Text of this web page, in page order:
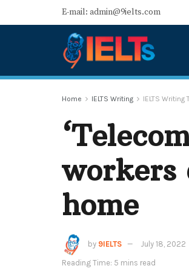
E-mail: admin@9ielts.com
Home IELTS Writing IELTS Writing
workers
home
by 9IELTS July 18, 2022
Reading Time: 5 mins read